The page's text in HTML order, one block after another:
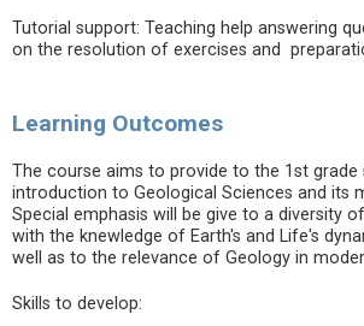
Tutorial support: Teaching help answering
on the resolution of exercises and
Learning Outcomes
The course aims to provide to the 1st grade
introduction to Geological Sciences and its
Special emphasis will be give to a diversity
with the knewledge of Earth's and Life's
well as to the relevance of Geology in
Skills to develop: